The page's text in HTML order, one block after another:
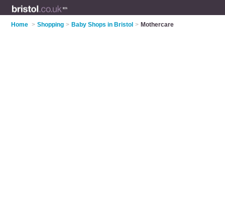
Home > Shopping > Baby Shops in Bristol > Mothercare